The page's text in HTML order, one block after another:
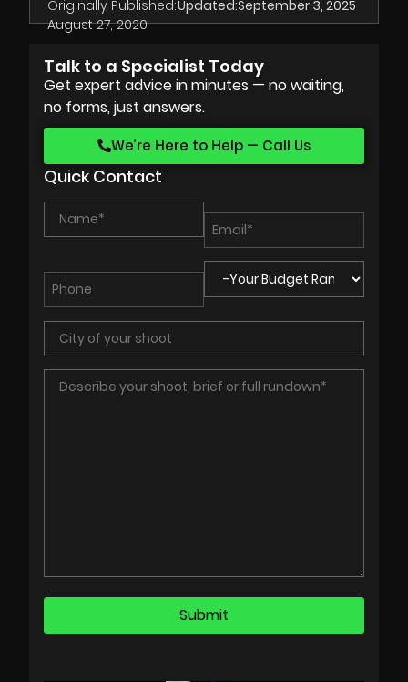
Originally Published:
August 27, 2020
Updated:September 3, 2025
Talk to a Specialist Today
Get expert advice in minutes — no waiting,
no forms, just answers.
We’re Here to Help — Call Us
Quick Contact